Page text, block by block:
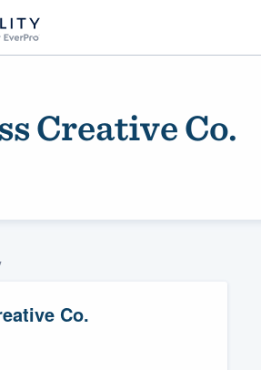
Creative Co.
Co.
to our
of